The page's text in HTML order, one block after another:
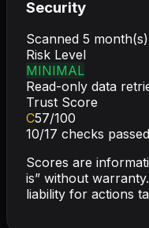
Security
Scanned 5
Risk Level
MINIMAL
Read-only data
Trust Score
C57/100
10/17 checks passed
Scores are
is” without
liability for actions